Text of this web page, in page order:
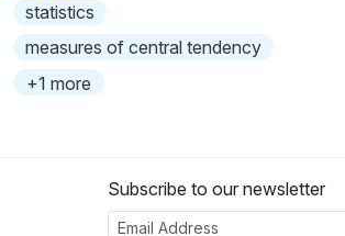
statistics
measures of central tendency
+1 more
Subscribe to our newsletter